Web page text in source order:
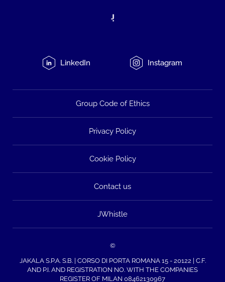
LinkedIn Instagram
Group Code of Ethics
Privacy Policy
Cookie Policy
Contact us
JWhistle
©
JAKALA S.P.A. S.B. | CORSO DI PORTA ROMANA 15 - 20122 | C.F.
AND P.I. AND REGISTRATION NO. WITH THE COMPANIES
REGISTER OF MILAN 08462130967